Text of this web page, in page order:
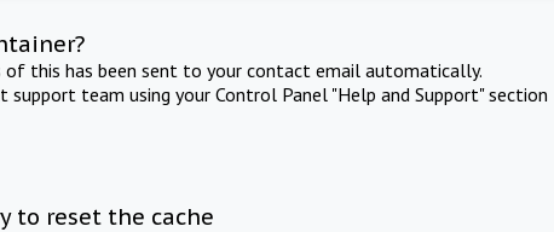
of this has been sent to your contact email automatically.
team using your Control Panel "Help and Support" section
to reset the cache